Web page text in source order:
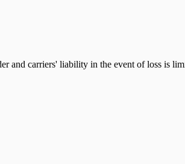
carriers' liability in the event of loss is